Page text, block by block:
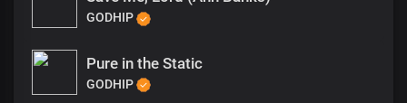
GODHIP
Pure in the Static
GODHIP